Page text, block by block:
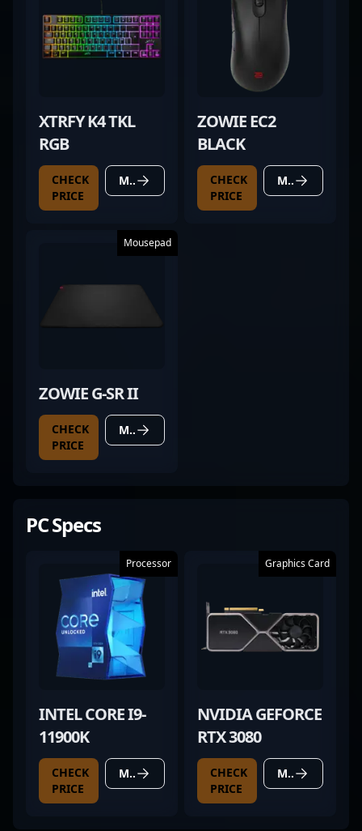
XTRFY K4 TKL
RGB
CHECK
PRICE
MORE DETAILS
ZOWIE EC2
BLACK
CHECK
PRICE
MORE DETAILS
Mousepad
ZOWIE G-SR II
CHECK
PRICE
MORE DETAILS
PC Specs
Processor
INTEL CORE I9-
11900K
CHECK
PRICE
MORE DETAILS
Graphics Card
NVIDIA GEFORCE
RTX 3080
CHECK
PRICE
MORE DETAILS